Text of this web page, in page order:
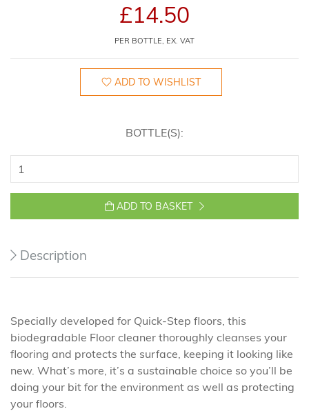
£14.50
PER BOTTLE, EX. VAT
ADD TO WISHLIST
BOTTLE(S):
ADD TO BASKET
Description
Specially developed for Quick-Step floors, this
biodegradable Floor cleaner thoroughly cleanses your
flooring and protects the surface, keeping it looking like
new. What’s more, it’s a sustainable choice so you’ll be
doing your bit for the environment as well as protecting
your floors.